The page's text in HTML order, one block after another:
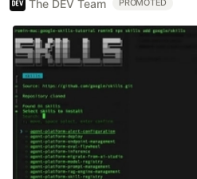
The DEV Team PROMOTED